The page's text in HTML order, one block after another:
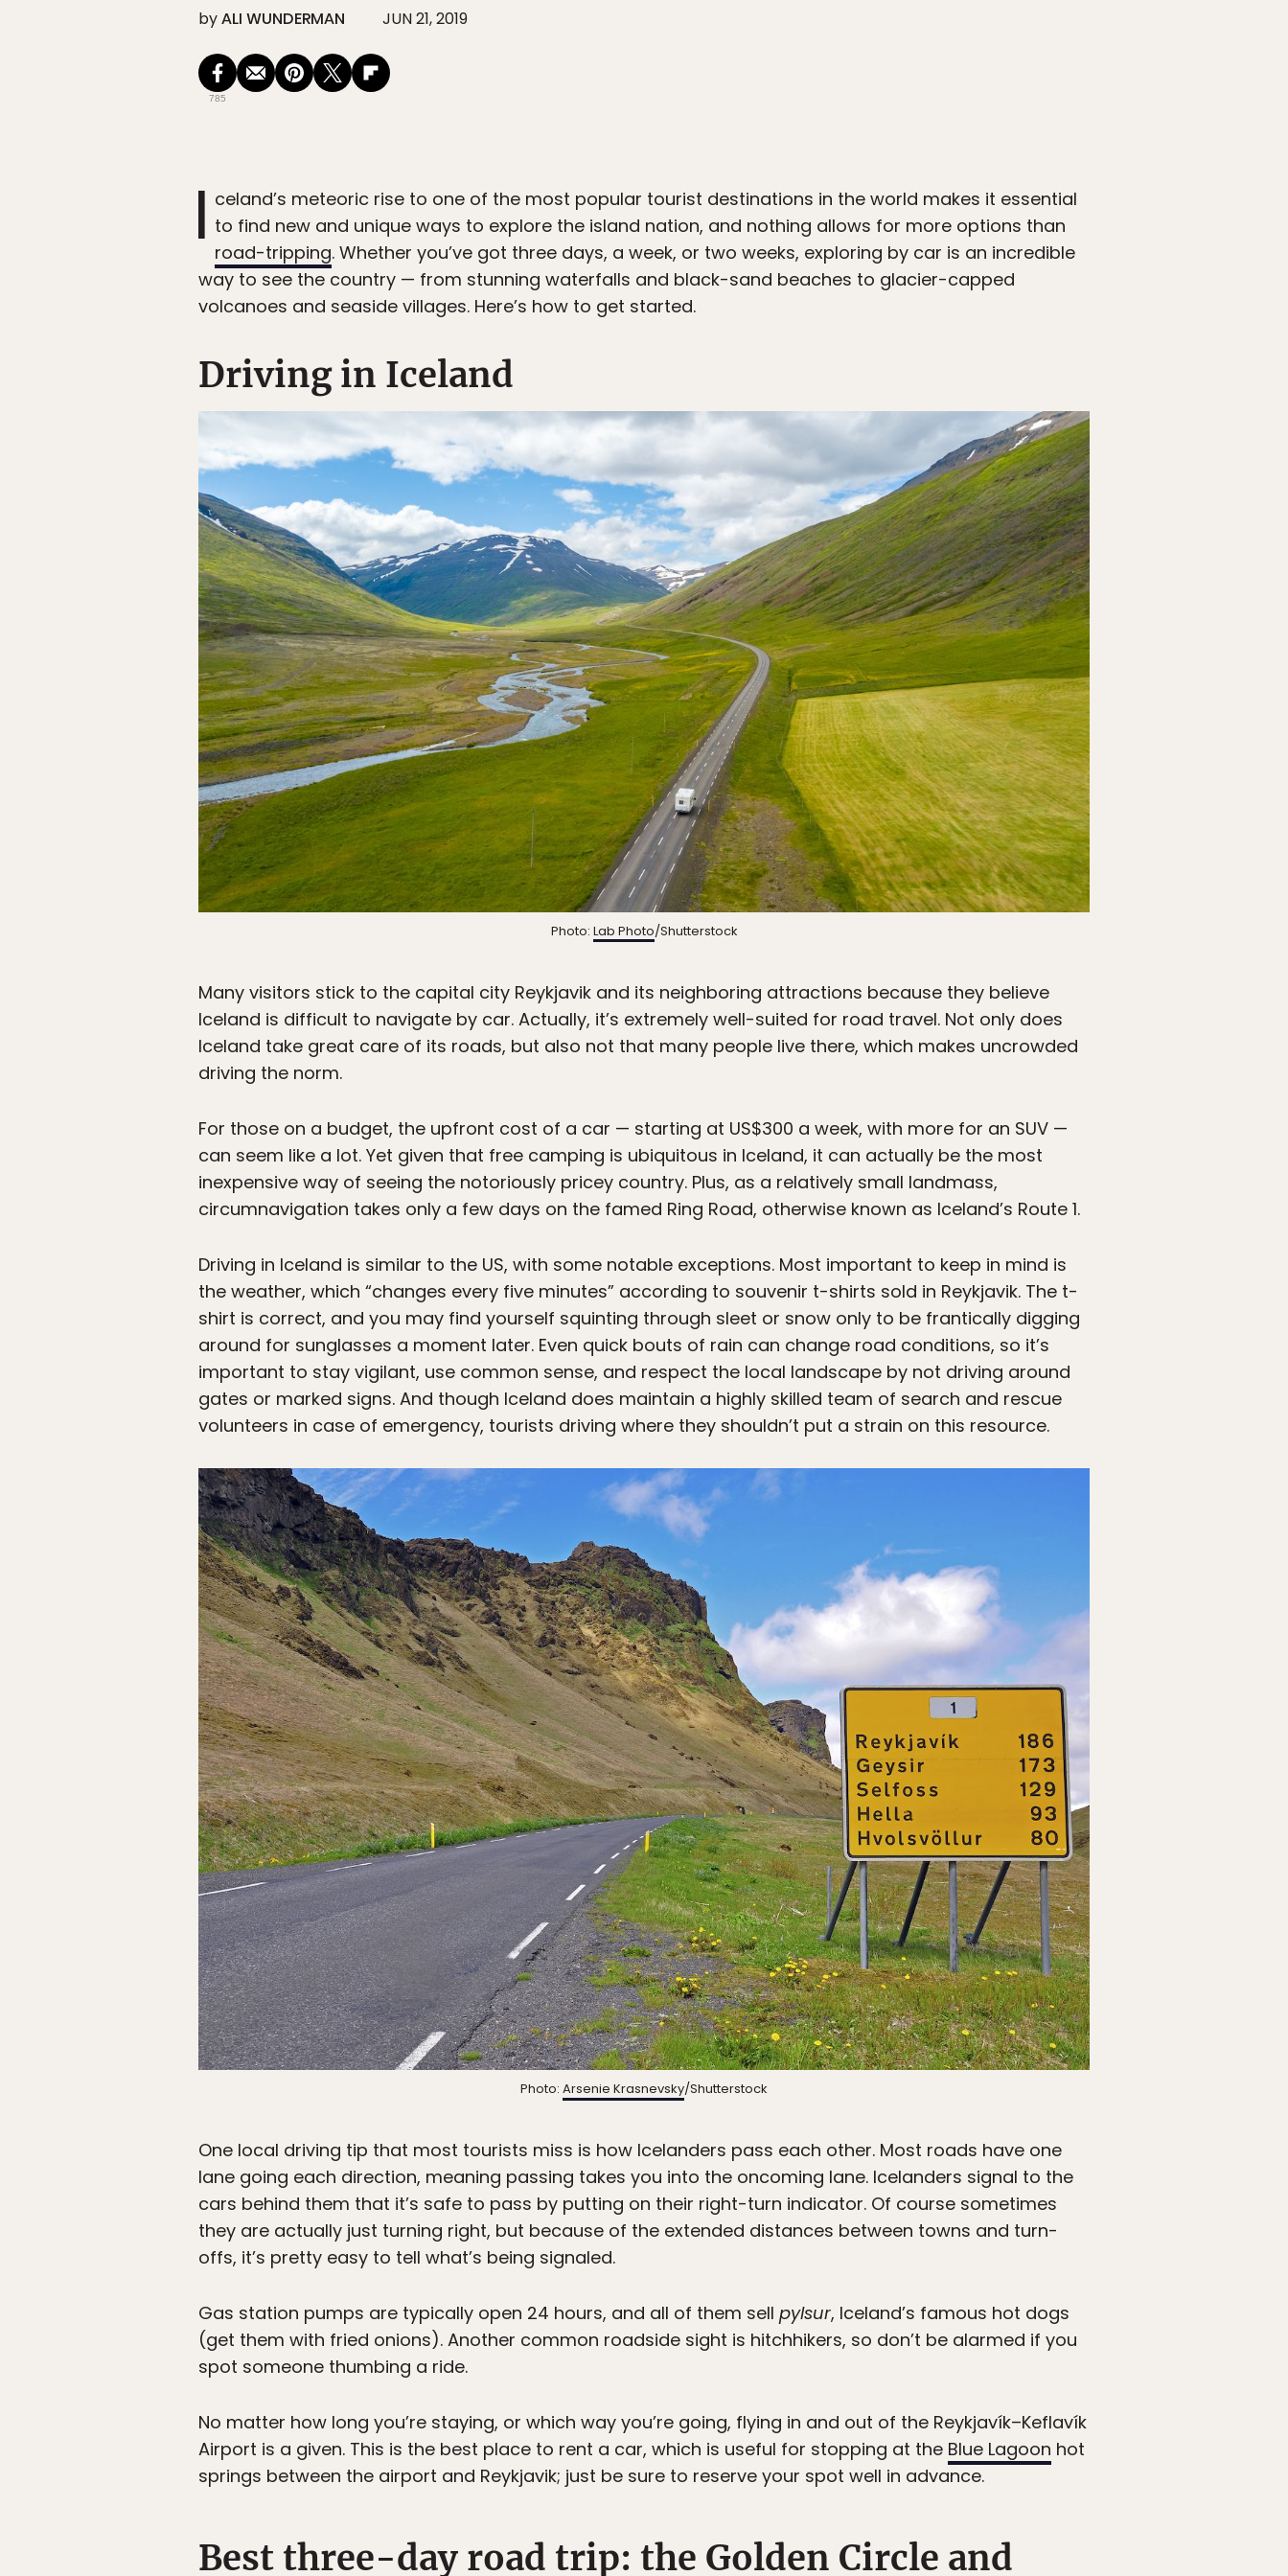
byALI WUNDERMAN JUN 21, 2019
785
I celand’s meteoric rise to one of the most popular tourist destinations in the world makes it essential
to find new and unique ways to explore the island nation, and nothing allows for more options than
road-tripping. Whether you’ve got three days, a week, or two weeks, exploring by car is an incredible
way to see the country — from stunning waterfalls and black-sand beaches to glacier-capped
volcanoes and seaside villages. Here’s how to get started.
Driving in Iceland
Photo: Lab Photo/Shutterstock
Many visitors stick to the capital city Reykjavik and its neighboring attractions because they believe
Iceland is difficult to navigate by car. Actually, it’s extremely well-suited for road travel. Not only does
Iceland take great care of its roads, but also not that many people live there, which makes uncrowded
driving the norm.
For those on a budget, the upfront cost of a car — starting at US$300 a week, with more for an SUV —
can seem like a lot. Yet given that free camping is ubiquitous in Iceland, it can actually be the most
inexpensive way of seeing the notoriously pricey country. Plus, as a relatively small landmass,
circumnavigation takes only a few days on the famed Ring Road, otherwise known as Iceland’s Route 1.
Driving in Iceland is similar to the US, with some notable exceptions. Most important to keep in mind is
the weather, which “changes every five minutes” according to souvenir t-shirts sold in Reykjavik. The t-
shirt is correct, and you may find yourself squinting through sleet or snow only to be frantically digging
around for sunglasses a moment later. Even quick bouts of rain can change road conditions, so it’s
important to stay vigilant, use common sense, and respect the local landscape by not driving around
gates or marked signs. And though Iceland does maintain a highly skilled team of search and rescue
volunteers in case of emergency, tourists driving where they shouldn’t put a strain on this resource.
Photo: Arsenie Krasnevsky/Shutterstock
One local driving tip that most tourists miss is how Icelanders pass each other. Most roads have one
lane going each direction, meaning passing takes you into the oncoming lane. Icelanders signal to the
cars behind them that it’s safe to pass by putting on their right-turn indicator. Of course sometimes
they are actually just turning right, but because of the extended distances between towns and turn-
offs, it’s pretty easy to tell what’s being signaled.
Gas station pumps are typically open 24 hours, and all of them sell pylsur, Iceland’s famous hot dogs
(get them with fried onions). Another common roadside sight is hitchhikers, so don’t be alarmed if you
spot someone thumbing a ride.
No matter how long you’re staying, or which way you’re going, flying in and out of the Reykjavík–Keflavík
Airport is a given. This is the best place to rent a car, which is useful for stopping at the Blue Lagoon hot
springs between the airport and Reykjavik; just be sure to reserve your spot well in advance.
Best three-day road trip: the Golden Circle and